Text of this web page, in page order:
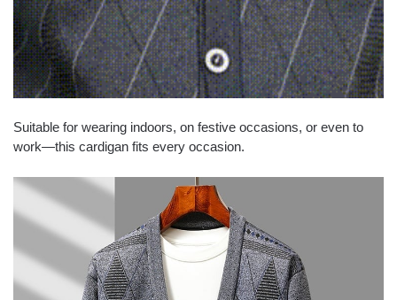
Suitable for wearing indoors, on festive occasions, or even to
work—this cardigan fits every occasion.